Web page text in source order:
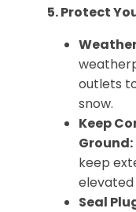
5. Protect
outlets
snow.
Keep
Ground:
keep
Seal